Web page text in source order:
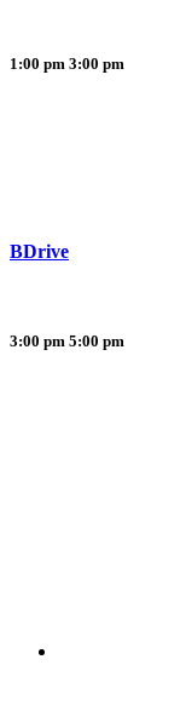
1:00 pm 3:00 pm
BDrive
3:00 pm 5:00 pm